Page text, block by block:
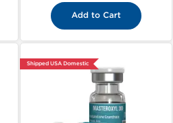
Add to Cart
Shipped USA Domestic